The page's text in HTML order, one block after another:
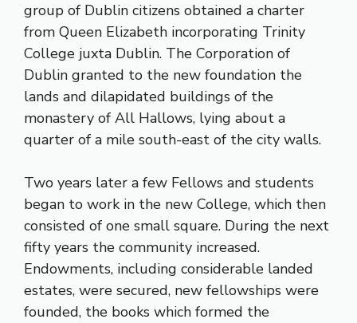
group of Dublin citizens obtained a charter
from Queen Elizabeth incorporating Trinity
College juxta Dublin. The Corporation of
Dublin granted to the new foundation the
lands and dilapidated buildings of the
monastery of All Hallows, lying about a
quarter of a mile south-east of the city walls.
Two years later a few Fellows and students
began to work in the new College, which then
consisted of one small square. During the next
fifty years the community increased.
Endowments, including considerable landed
estates, were secured, new fellowships were
founded, the books which formed the